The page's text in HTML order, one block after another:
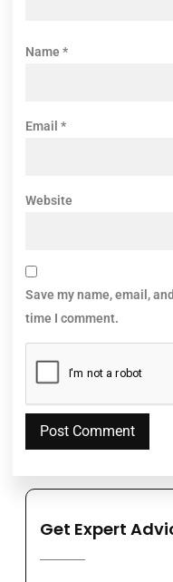
Get Expert
Name *
Email *
Website
Save my name, email,
time I comment.